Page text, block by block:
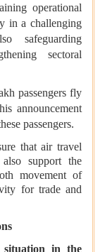
operational
in a challenging
safeguarding
sectoral
passengers fly
announcement
passengers.
that air travel
support the
movement of
for trade and
in the